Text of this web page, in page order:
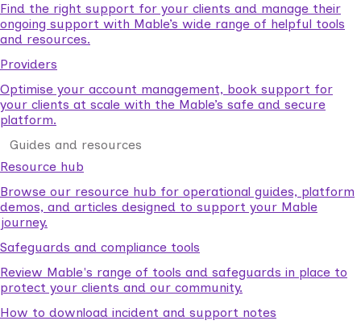
Find the right support for your clients and manage their
ongoing support with Mable’s wide range of helpful tools
and resources.
Providers
Optimise your account management, book support for
your clients at scale with the Mable’s safe and secure
platform.
Guides and resources
Resource hub
Browse our resource hub for operational guides, platform
demos, and articles designed to support your Mable
journey.
Safeguards and compliance tools
Review Mable's range of tools and safeguards in place to
protect your clients and our community.
How to download incident and support notes